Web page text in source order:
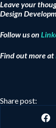
Leave your
Design
Follow us on
Find out more at
Share post: